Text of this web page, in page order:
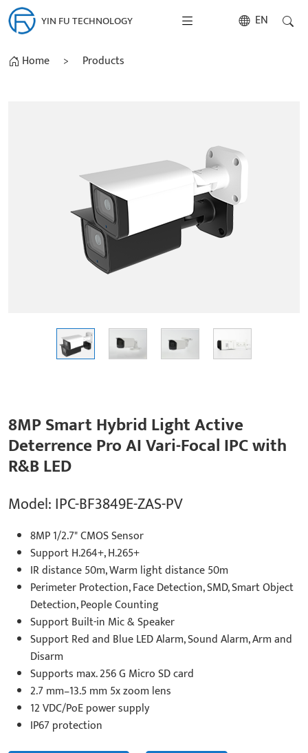
YIN FU TECHNOLOGY EN
Home > Products
8MP Smart Hybrid Light Active
Deterrence Pro AI Vari-Focal IPC with
R&B LED
Model: IPC-BF3849E-ZAS-PV
8MP 1/2.7" CMOS Sensor
Support H.264+, H.265+
IR distance 50m, Warm light distance 50m
Perimeter Protection, Face Detection, SMD, Smart Object
Detection, People Counting
Support Built-in Mic & Speaker
Support Red and Blue LED Alarm, Sound Alarm, Arm and
Disarm
Supports max. 256 G Micro SD card
2.7 mm–13.5 mm 5x zoom lens
12 VDC/PoE power supply
IP67 protection